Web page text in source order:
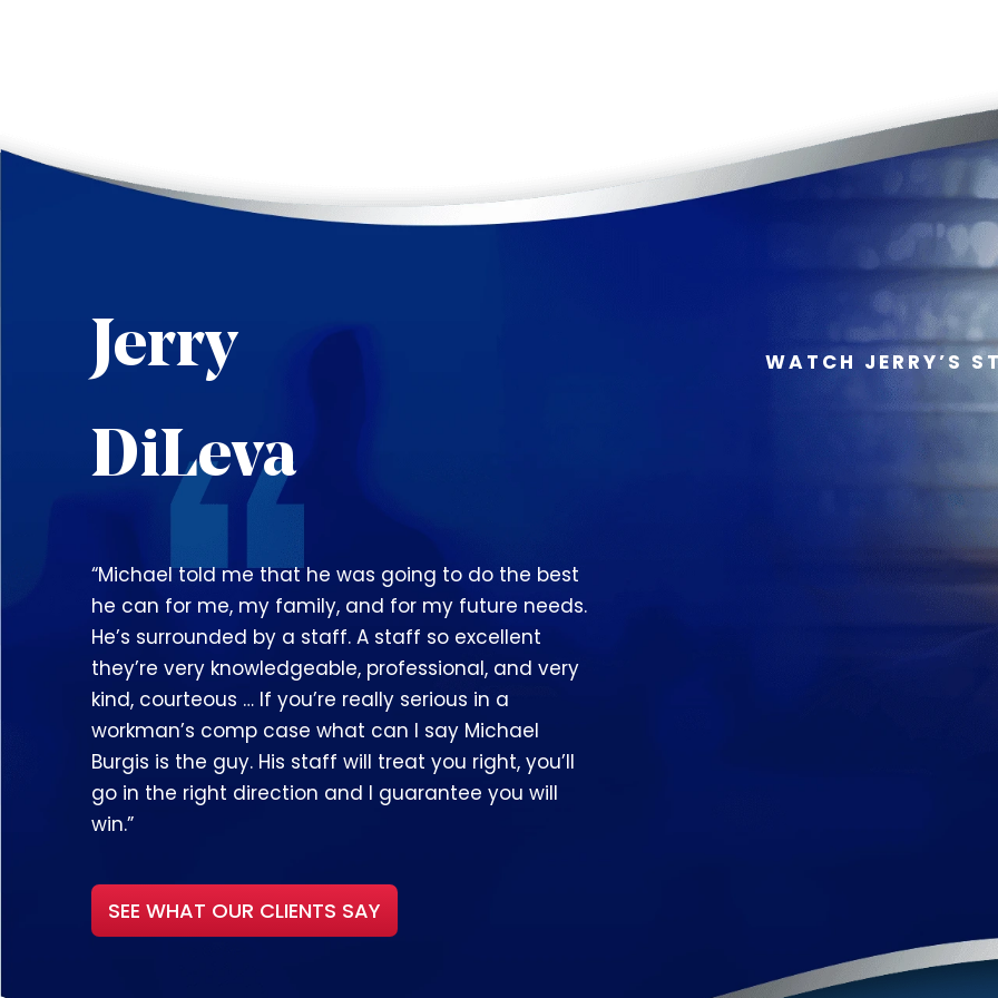
Jerry
DiLeva
“Michael told me that he was going to do the best
he can for me, my family, and for my future needs.
He’s surrounded by a staff. A staff so excellent
they’re very knowledgeable, professional, and very
kind, courteous … If you’re really serious in a
workman’s comp case what can I say Michael
Burgis is the guy. His staff will treat you right, you’ll
go in the right direction and I guarantee you will
win.”
SEE WHAT OUR CLIENTS SAY
WATCH JERRY’S